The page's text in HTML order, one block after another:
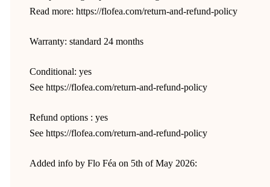
Read more: https://flofea.com/return-and-refund-policy
Warranty: standard 24 months
Conditional: yes
See https://flofea.com/return-and-refund-policy
Refund options : yes
See https://flofea.com/return-and-refund-policy
Added info by Flo Féa on 5th of May 2026: